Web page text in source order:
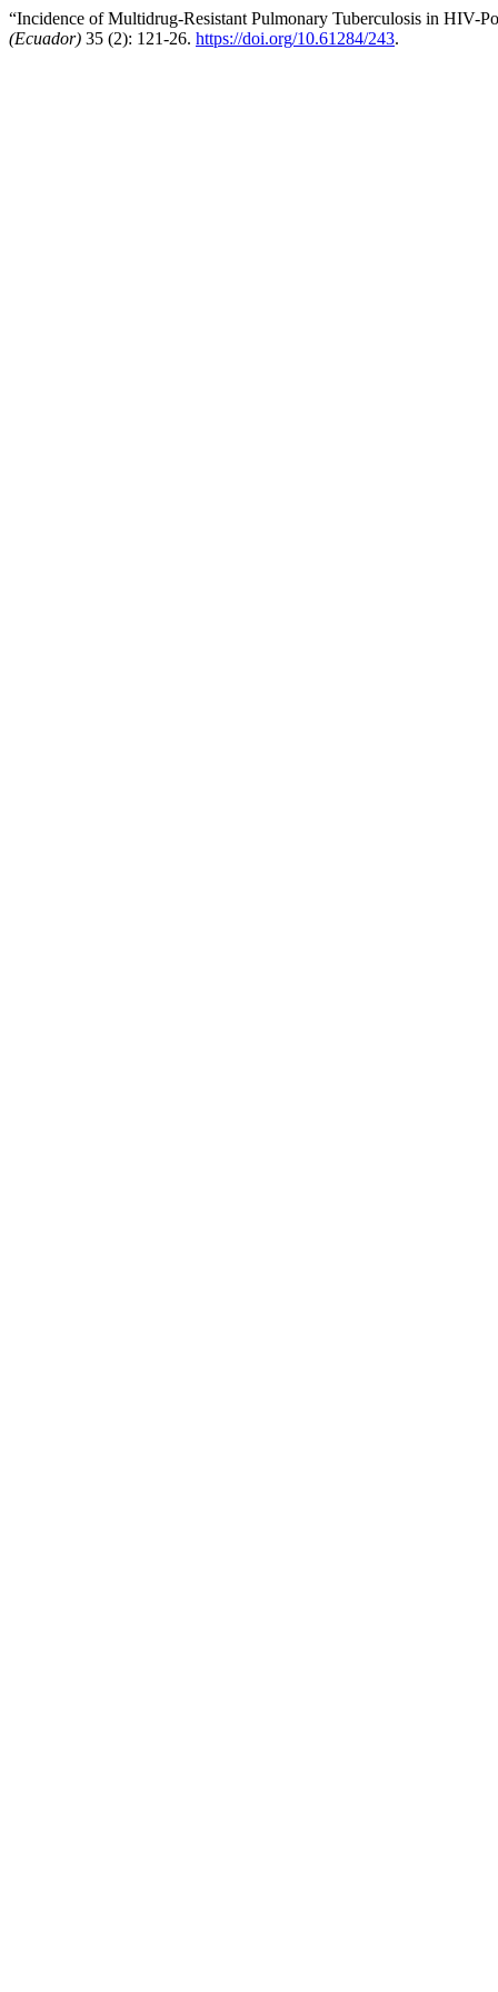
“Incidence of Multidrug-Resistant Pulmonary Tuberculosis in HIV-
(Ecuador) 35 (2): 121-26. https://doi.org/10.61284/243.